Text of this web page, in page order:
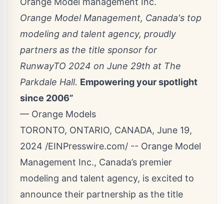
Orange Model Management, Canada's top
modeling and talent agency, proudly
partners as the title sponsor for
RunwayTO 2024 on June 29th at The
Parkdale Hall. Empowering your spotlight
since 2006”
— Orange Models
TORONTO, ONTARIO, CANADA, June 19,
2024 /EINPresswire.com/ -- Orange Model
Management Inc., Canada’s premier
modeling and talent agency, is excited to
announce their partnership as the title